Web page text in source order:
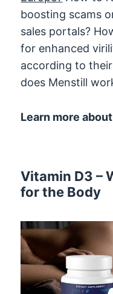
boosting scams
sales portals?
for enhanced
according to
does Menstill
Learn more
Vitamin D3 –
for the Body